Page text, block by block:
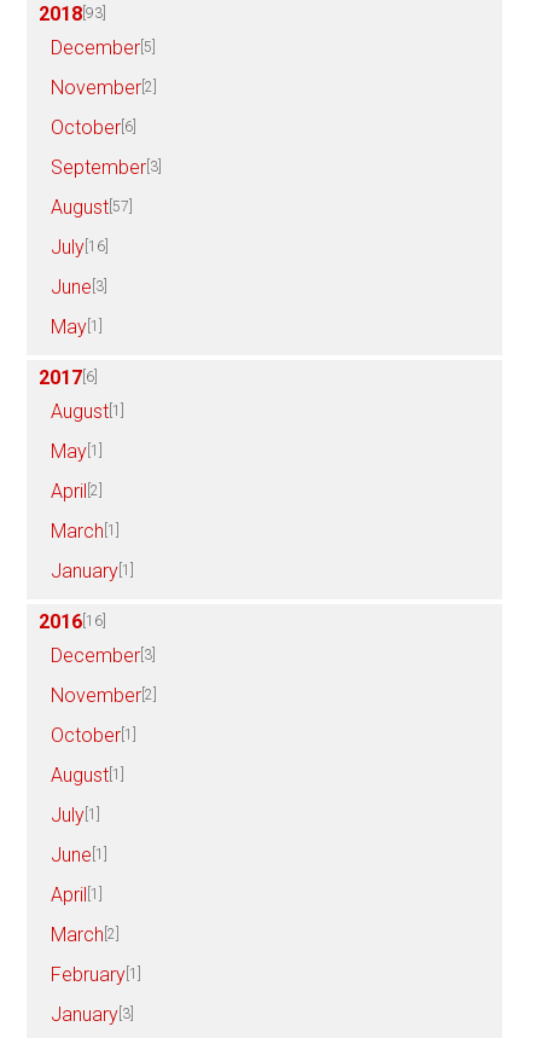
2018 [93]
December [5]
November [2]
October [6]
September [3]
August [57]
July [16]
June [3]
May [1]
2017 [6]
August [1]
May [1]
April [2]
March [1]
January [1]
2016 [16]
December [3]
November [2]
October [1]
August [1]
July [1]
June [1]
April [1]
March [2]
February [1]
January [3]